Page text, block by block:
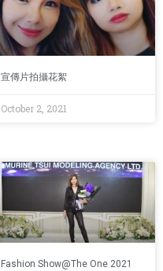
宣傳片拍攝花絮
October 2, 2021
Fashion Show@The One 2021